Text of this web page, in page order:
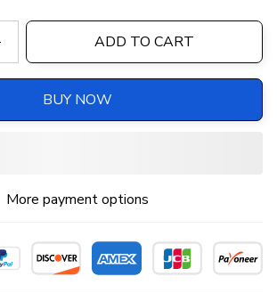
ADD TO CART
BUY NOW
More payment options